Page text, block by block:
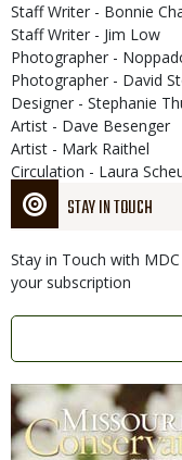
STAY IN TOUCH
Stay in Touch with
your subscription
Link
Staff Writer - Bonnie
Staff Writer - Jim Low
Photographer -
Photographer - David
Designer - Stephanie
Artist - Dave Besenger
Artist - Mark Raithel
Circulation - Laura